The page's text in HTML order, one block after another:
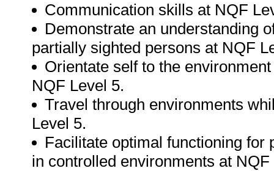
Communication skills at NQF
Demonstrate an understanding
partially sighted persons at NQF
Orientate self to the
NQF Level 5.
Travel through environments
Level 5.
Facilitate optimal functioning for
in controlled environments at